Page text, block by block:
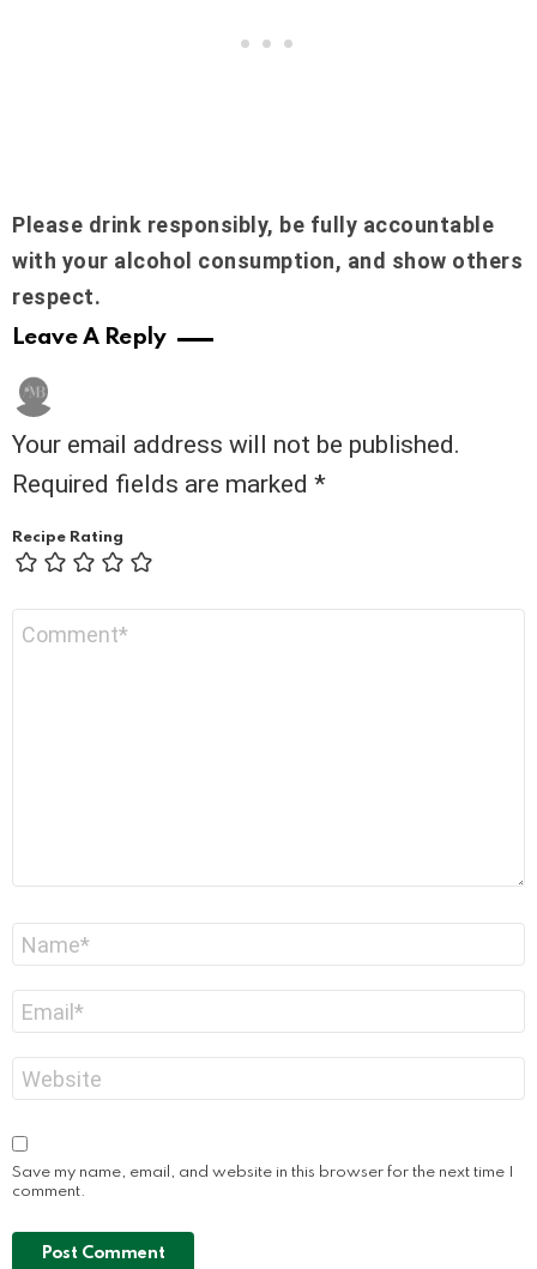
Please drink responsibly, be fully accountable
with your alcohol consumption, and show others
respect.
Leave A Reply
Your email address will not be published.
Required fields are marked *
Recipe Rating
Save my name, email, and website in this browser for the next time I
comment.